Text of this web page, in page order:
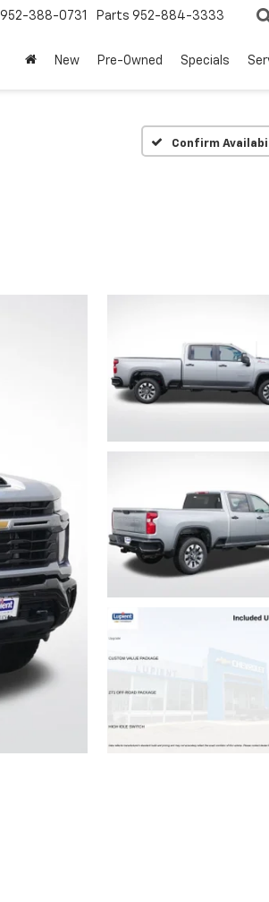
952-388-0731 Parts 952-884-3333
New Pre-Owned Specials
Confirm